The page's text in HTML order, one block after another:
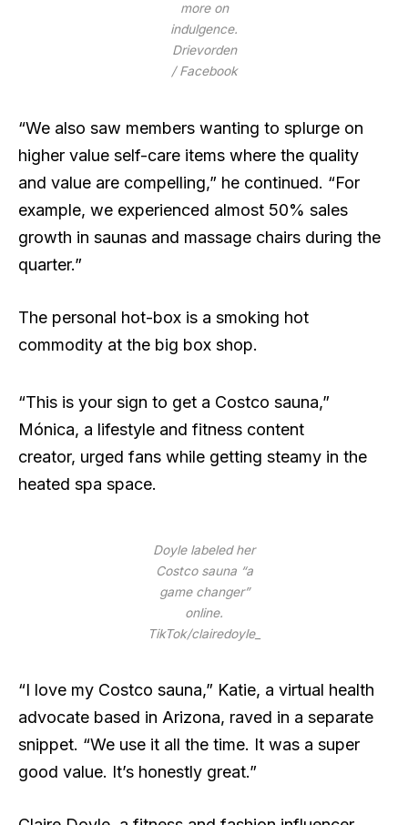
more on
indulgence.
Drievorden
/ Facebook
“We also saw members wanting to splurge on
higher value self-care items where the quality
and value are compelling,” he continued. “For
example, we experienced almost 50% sales
growth in saunas and massage chairs during the
quarter.”
The personal hot-box is a smoking hot
commodity at the big box shop.
“This is your sign to get a Costco sauna,”
Mónica, a lifestyle and fitness content
creator, urged fans while getting steamy in the
heated spa space.
Doyle labeled her
Costco sauna “a
game changer”
online.
TikTok/clairedoyle_
“I love my Costco sauna,” Katie, a virtual health
advocate based in Arizona, raved in a separate
snippet. “We use it all the time. It was a super
good value. It’s honestly great.”